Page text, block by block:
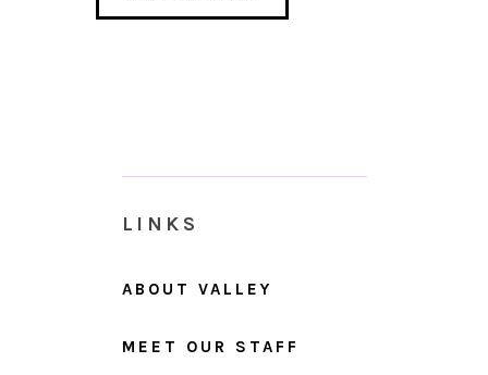
LINKS
ABOUT VALLEY
MEET OUR STAFF